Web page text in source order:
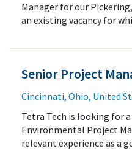
Manager for our
an existing vacancy for
Senior Project
Cincinnati, Ohio, United
Tetra Tech is looking for
Environmental Project
relevant experience as a